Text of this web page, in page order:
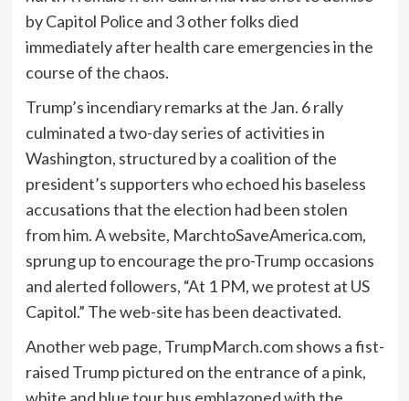
by Capitol Police and 3 other folks died
immediately after health care emergencies in the
course of the chaos.
Trump’s incendiary remarks at the Jan. 6 rally
culminated a two-day series of activities in
Washington, structured by a coalition of the
president’s supporters who echoed his baseless
accusations that the election had been stolen
from him. A website, MarchtoSaveAmerica.com,
sprung up to encourage the pro-Trump occasions
and alerted followers, “At 1 PM, we protest at US
Capitol.” The web-site has been deactivated.
Another web page, TrumpMarch.com shows a fist-
raised Trump pictured on the entrance of a pink,